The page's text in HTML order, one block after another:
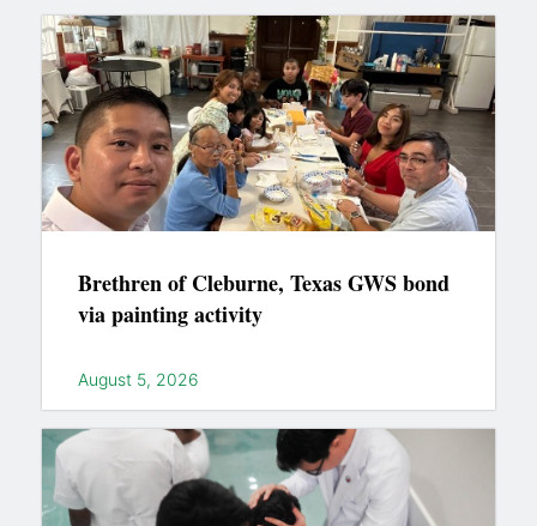
Brethren of Cleburne, Texas GWS bond
via painting activity
August 5, 2026